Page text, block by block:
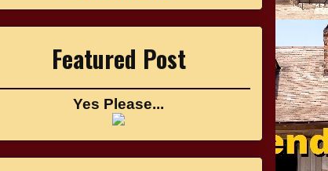
Featured Post
Yes Please...